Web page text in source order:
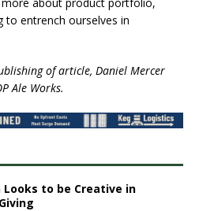
entrench ourselves in
of article, Daniel Mercer
Ale Works.
Looks to be Creative in